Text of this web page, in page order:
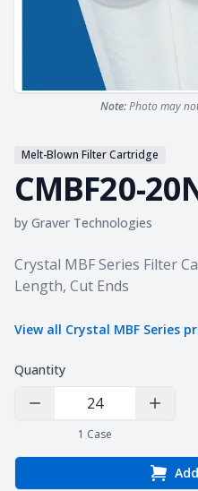
Note:Photo may
Melt-Blown Filter Cartridge
CMBF20-
by Graver Technologies
Product information
Crystal MBF Series Filter
Length, Cut Ends
View all Crystal MBF Series
Quantity
Decrease Quantity
1 Case